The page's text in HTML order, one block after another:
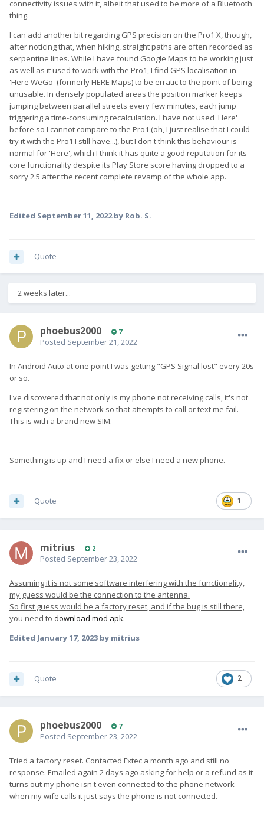
connectivity issues with it, albeit that used to be more of a Bluetooth
thing.
I can add another bit regarding GPS precision on the Pro1 X, though,
after noticing that, when hiking, straight paths are often recorded as
serpentine lines. While I have found Google Maps to be working just
as well as it used to work with the Pro1, I find GPS localisation in
'Here WeGo' (formerly HERE Maps) to be erratic to the point of being
unusable. In densely populated areas the position marker keeps
jumping between parallel streets every few minutes, each jump
triggering a time-consuming recalculation. I have not used 'Here'
before so I cannot compare to the Pro1 (oh, I just realise that I could
try it with the Pro1 I still have...), but I don't think this behaviour is
normal for 'Here', which I think it has quite a good reputation for its
core functionality despite its Play Store score having dropped to a
sorry 2.5 after the recent complete revamp of the whole app.
Edited September 11, 2022by Rob. S.
Quote
2 weeks later...
phoebus2000 7
Posted September 21, 2022
In Android Auto at one point I was getting "GPS Signal lost" every 20s
or so.
I've discovered that not only is my phone not receiving calls, it's not
registering on the network so that attempts to call or text me fail.
This is with a brand new SIM.
Something is up and I need a fix or else I need a new phone.
1
Quote
mitrius 2
Posted September 23, 2022
Assuming it is not some software interfering with the functionality,
my guess would be the connection to the antenna.
So first guess would be a factory reset, and if the bug is still there,
you need to download mod apk.
Edited January 17, 2023 by mitrius
2
Quote
phoebus2000 7
Posted September 23, 2022
Tried a factory reset. Contacted Fxtec a month ago and still no
response. Emailed again 2 days ago asking for help or a refund as it
turns out my phone isn't even connected to the phone network -
when my wife calls it just says the phone is not connected.